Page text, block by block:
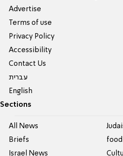
Advertise
Terms of use
Privacy Policy
Accessibility
Contact Us
עברית
English
Sections
All News
Briefs
Israel News